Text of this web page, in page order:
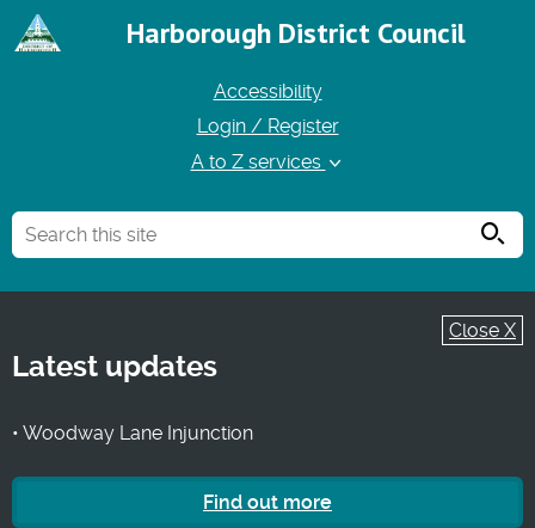
Harborough District Council
Accessibility
Login / Register
A to Z services
Close X
Latest updates
• Woodway Lane Injunction
Find out more